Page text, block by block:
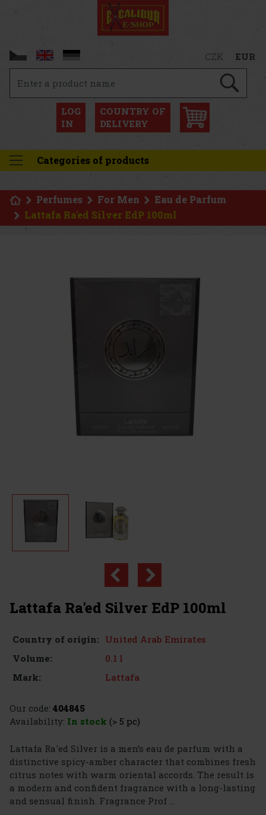
CZK EUR
LOG
IN
COUNTRY OF
DELIVERY
Categories of products
Perfumes For Men
Eau de Parfum
Lattafa Ra'ed Silver EdP 100ml
Lattafa Ra'ed Silver EdP 100ml
Country of origin: United Arab Emirates
Volume:
0.1 l
Mark:
Lattafa
Our code: 404845
Availability: In stock (> 5 pc)
Lattafa Ra'ed Silver is a men’s eau de parfum with a
distinctive spicy-amber character that combines fresh
citrus notes with warm oriental accords. The result is
a modern and confident fragrance with a long-lasting
and sensual finish. Fragrance Prof ...